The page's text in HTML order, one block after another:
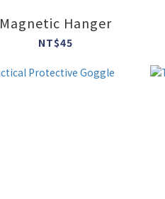
Magnetic Hanger
NT$45